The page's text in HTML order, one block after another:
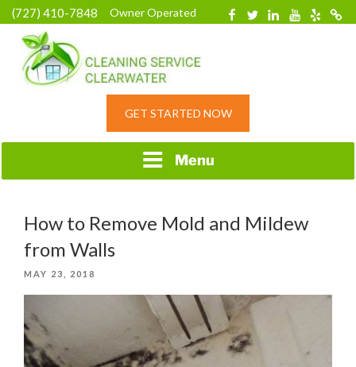
Skip
to
content
(727) 410-7848 Owner Operated Facebook
TwitterLinkedinYouTube
Yelp
HOME CLEANING
RESIDENTIAL
GET STARTED NOW
Menu
How to Remove Mold and Mildew
from Walls
POSTED
MAY 23, 2018